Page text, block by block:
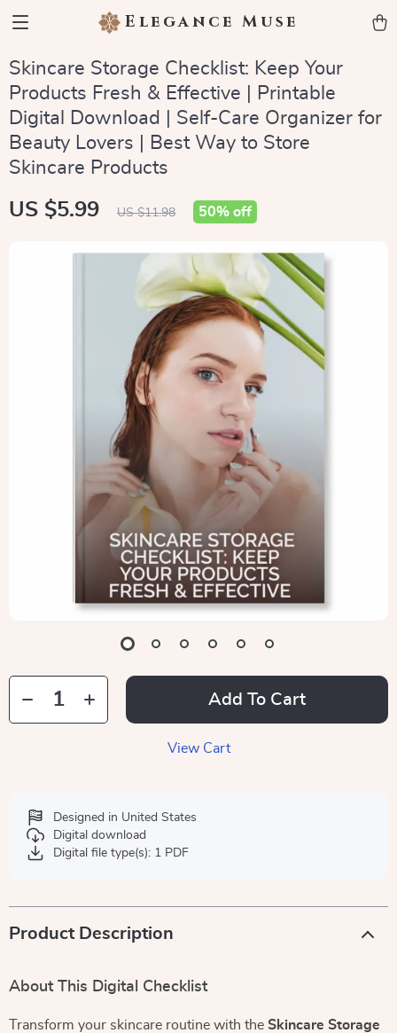
Elegance Muse
Skincare Storage Checklist: Keep Your
Products Fresh & Effective | Printable
Digital Download | Self-Care Organizer for
Beauty Lovers | Best Way to Store
Skincare Products
US $5.99 US $11.98 50% off
Add To Cart
View Cart
Designed in United States
Digital download
Digital file type(s): 1 PDF
Product Description
About This Digital Checklist
Transform your skincare routine with the Skincare Storage